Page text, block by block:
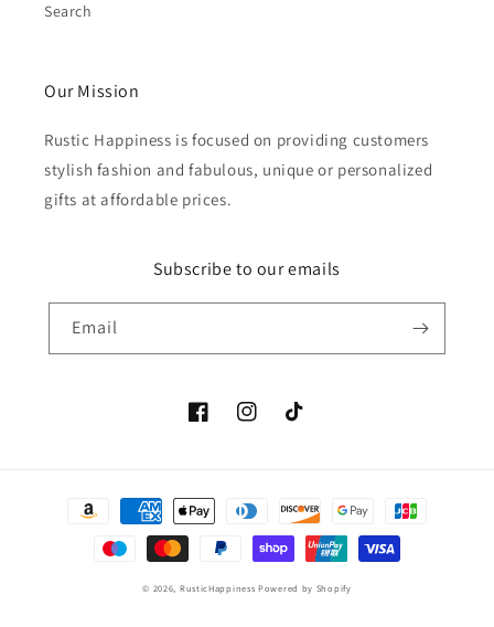
Search
Our Mission
Rustic Happiness is focused on providing customers
stylish fashion and fabulous, unique or personalized
gifts at affordable prices.
Subscribe to our emails
Email
FacebookInstagramTikTok
Payment
© 2026, RusticHappiness Powered by Shopify